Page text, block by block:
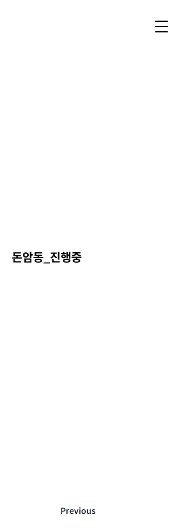
Previous
돈암동_진행중